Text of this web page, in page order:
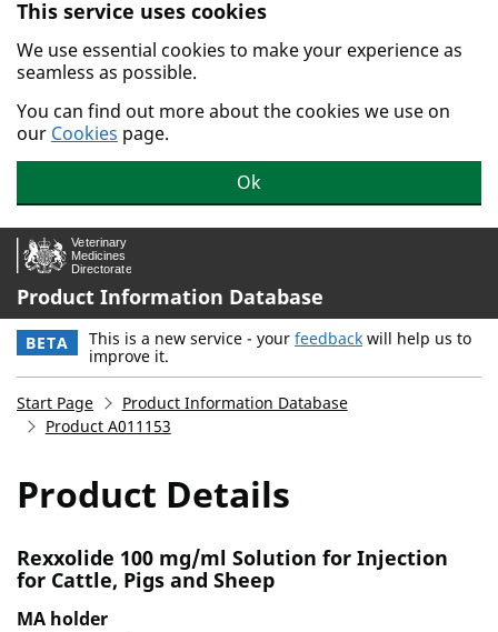
Skip to main content.
This service uses cookies
We use essential cookies to make your experience as
seamless as possible.
You can find out more about the cookies we use on
our Cookies page.
Ok
Product Information Database
BETA This is a new service - your feedback will help us to
improve it.
Start Page
Product Information Database
Product A011153
Product Details
Rexxolide 100 mg/ml Solution for Injection
for Cattle, Pigs and Sheep
MA holder